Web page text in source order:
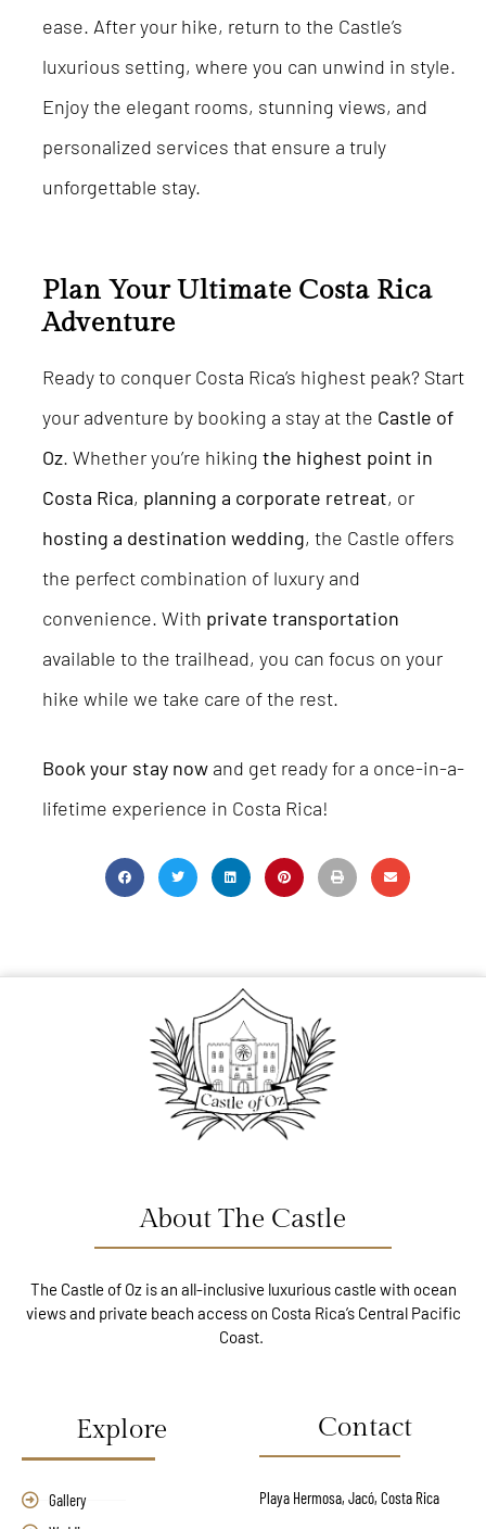
ease. After your hike, return to the Castle’s
luxurious setting, where you can unwind in style.
Enjoy the elegant rooms, stunning views, and
personalized services that ensure a truly
unforgettable stay.
Plan Your Ultimate Costa Rica
Adventure
Ready to conquer Costa Rica’s highest peak? Start
your adventure by booking a stay at the Castle of
Oz. Whether you’re hiking the highest point in
Costa Rica, planning a corporate retreat, or
hosting a destination wedding, the Castle offers
the perfect combination of luxury and
convenience. With private transportation
available to the trailhead, you can focus on your
hike while we take care of the rest.
Book your stay nowand get ready for a once-in-a-
lifetime experience in Costa Rica!
About The Castle
The Castle of Oz is an all-inclusive luxurious castle with ocean
views and private beach access on Costa Rica’s Central Pacific
Coast.
Explore
Gallery
Contact
Playa Hermosa, Jacó, Costa Rica